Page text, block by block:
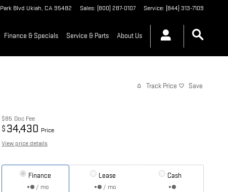
Blvd Ukiah, CA95482 Sales: (800) 287-0107 Service: (844) 313-7109
Finance & Specials Service & Parts About Us
Track Price Save
$85 Doc Fee
$ 34,430 Price
View price details
Finance
/ mo
Lease
/ mo
Cash